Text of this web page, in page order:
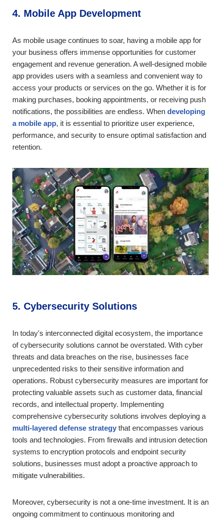
4. Mobile App Development
As mobile usage continues to soar, having a mobile app for
your business offers immense opportunities for customer
engagement and revenue generation. A well-designed mobile
app provides users with a seamless and convenient way to
access your products or services on the go. Whether it is for
making purchases, booking appointments, or receiving push
notifications, the possibilities are endless. When developing
a mobile app, it is essential to prioritize user experience,
performance, and security to ensure optimal satisfaction and
retention.
5. Cybersecurity Solutions
In today's interconnected digital ecosystem, the importance
of cybersecurity solutions cannot be overstated. With cyber
threats and data breaches on the rise, businesses face
unprecedented risks to their sensitive information and
operations. Robust cybersecurity measures are important for
protecting valuable assets such as customer data, financial
records, and intellectual property. Implementing
comprehensive cybersecurity solutions involves deploying a
multi-layered defense strategy that encompasses various
tools and technologies. From firewalls and intrusion detection
systems to encryption protocols and endpoint security
solutions, businesses must adopt a proactive approach to
mitigate vulnerabilities.
Moreover, cybersecurity is not a one-time investment. It is an
ongoing commitment to continuous monitoring and